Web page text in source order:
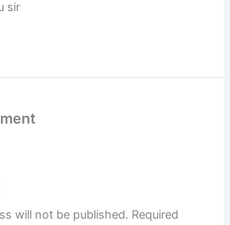
sir
will not be published. Required